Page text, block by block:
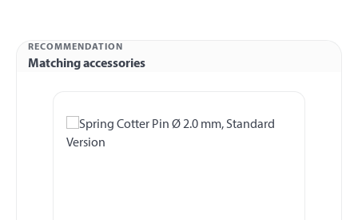
RECOMMENDATION
Matching accessories